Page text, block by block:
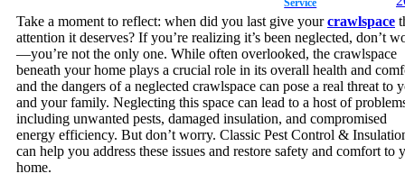
Service
Take a moment to reflect: when did you last give yourcrawlspace
attention it deserves? If you’re realizing it’s been neglected, don’t
—you’re not the only one. While often overlooked, the crawlspace
beneath your home plays a crucial role in its overall health and
and the dangers of a neglected crawlspace can pose a real threat to
and your family. Neglecting this space can lead to a host of
including unwanted pests, damaged insulation, and compromised
energy efficiency. But don’t worry. Classic Pest Control &
can help you address these issues and restore safety and comfort to
home.